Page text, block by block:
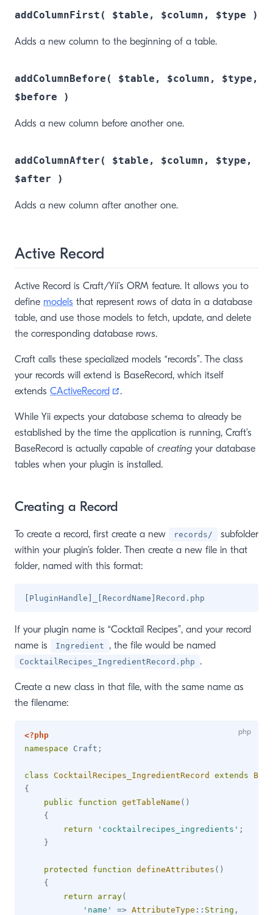
addColumnFirst( $table, $column, $type )
Adds a new column to the beginning of a table.
addColumnBefore( $table, $column, $type,
$before )
Adds a new column before another one.
addColumnAfter( $table, $column, $type,
$after )
Adds a new column after another one.
Active Record
Active Record is Craft/Yii’s ORM feature. It allows you to
define models that represent rows of data in a database
table, and use those models to fetch, update, and delete
the corresponding database rows.
Craft calls these specialized models “records”. The class
your records will extend is BaseRecord, which itself
extends CActiveRecord (opens new window)
.
While Yii expects your database schema to already be
established by the time the application is running, Craft’s
BaseRecord is actually capable of creating your database
tables when your plugin is installed.
Creating a Record
To create a record, first create a new records/
subfolder
within your plugin’s folder. Then create a new file in that
folder, named with this format:
If your plugin name is “Cocktail Recipes”, and your record
name is
Ingredient , the file would be named
CocktailRecipes_IngredientRecord.php .
Create a new class in that file, with the same name as
the filename:
<?php
namespace
Craft ;
class CocktailRecipes_IngredientRecord extends
{
public
function getTableName ( )
{
return
'cocktailrecipes_ingredients' ;
}
protected function defineAttributes ( )
{
return
array(
'name'
=> AttributeType :: String ,